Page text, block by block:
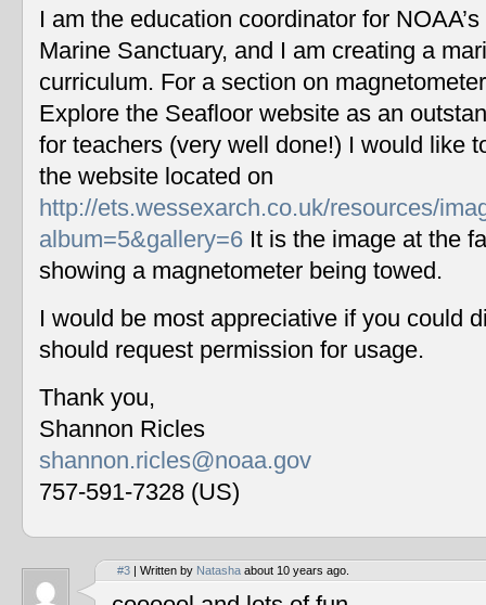
I am the education coordinator for
Marine Sanctuary, and I am creating a
curriculum. For a section on
Explore the Seafloor website as an
for teachers (very well done!) I would like
the website located on
http://ets.wessexarch.co.uk/resources/
album=5&gallery=6 It is the image at the
showing a magnetometer being towed.
I would be most appreciative if you could
should request permission for usage.
Thank you,
Shannon Ricles
shannon.ricles@noaa.gov
757-591-7328 (US)
#3 | Written by Natasha about 10 years ago.